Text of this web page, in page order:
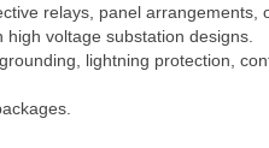
relays, panel arrangements,
voltage substation designs.
lightning protection,